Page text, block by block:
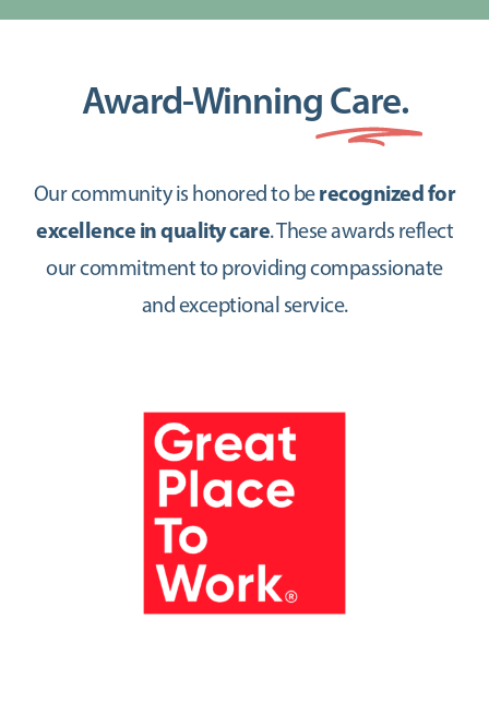
Award-Winning Care.
Our community is honored to be recognized for
excellence in quality care. These awards reflect
our commitment to providing compassionate
and exceptional service.